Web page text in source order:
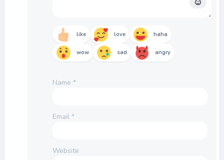
like love haha
wow sad angry
Name *
Email *
Website